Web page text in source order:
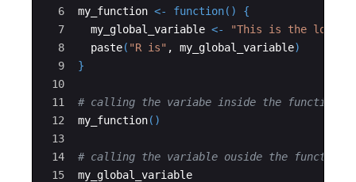
6
7
8
9
10
11
12
13
14
15
my_function <- function()
{
my_global_variable <-
"This is the local
paste( "R is" , my_global_variable)
}
# calling the variabe inside the function
my_function()
# calling the variable ouside the function
my_global_variable